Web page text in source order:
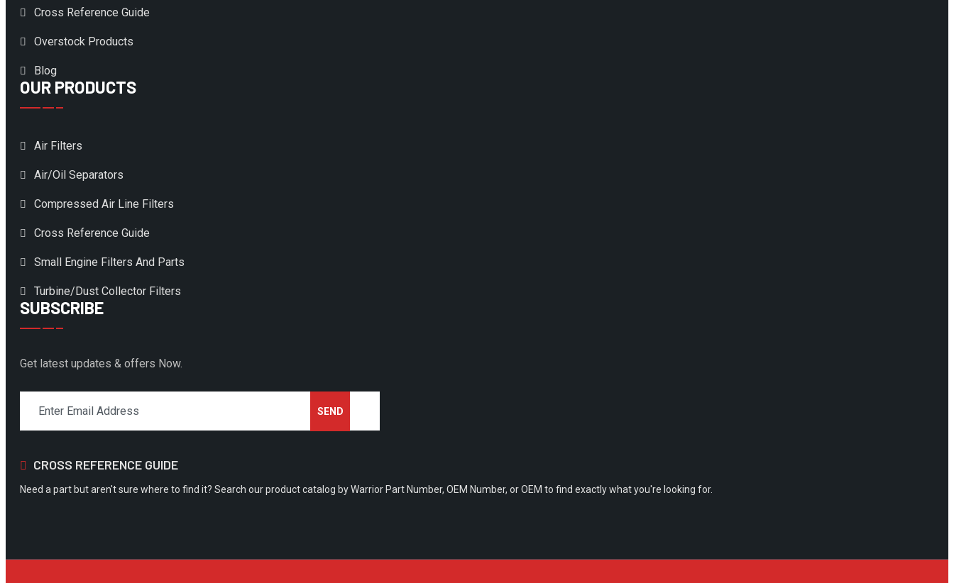
Cross Reference Guide
Overstock Products
Blog
OUR PRODUCTS
Air Filters
Air/Oil Separators
Compressed Air Line Filters
Cross Reference Guide
Small Engine Filters And Parts
Turbine/Dust Collector Filters
SUBSCRIBE
Get latest updates & offers Now.
CROSS REFERENCE GUIDE
Need a part but aren't sure where to find it? Search our product catalog by Warrior Part Number, OEM Number, or OEM to find exactly what you're looking for.